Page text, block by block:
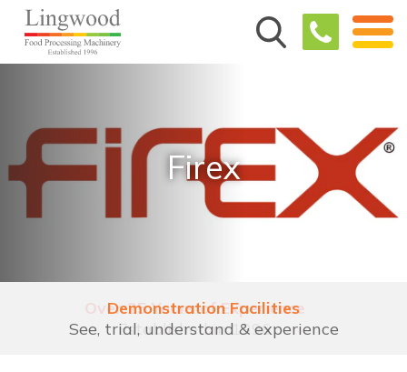
Firex
Demonstration Facilities
See, trial, understand & experience